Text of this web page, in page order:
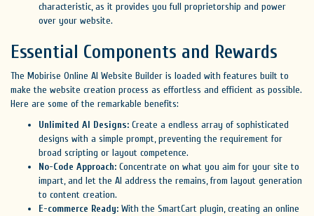
characteristic, as it provides you full proprietorship and power
over your website.
Essential Components and Rewards
The Mobirise Online AI Website Builder is loaded with features built to
make the website creation process as effortless and efficient as possible.
Here are some of the remarkable benefits:
Unlimited AI Designs: Create a endless array of sophisticated
designs with a simple prompt, preventing the requirement for
broad scripting or layout competence.
No-Code Approach: Concentrate on what you aim for your site to
impart, and let the AI address the remains, from layout generation
to content creation.
E-commerce Ready: With the SmartCart plugin, creating an online